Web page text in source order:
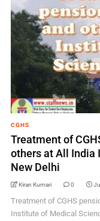
CGHS
Treatment of
others at All India
New Delhi
Kiran Kumari 0
Treatment of CGHS
Institute of Medical